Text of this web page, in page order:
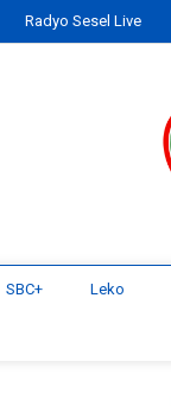
Radyo Sesel Live
SBC+ Leko